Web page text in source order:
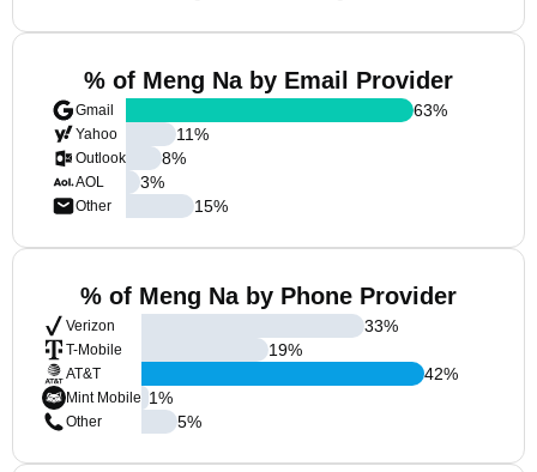
% of Meng Na by Email Provider
Gmail
Yahoo
Outlook
AOL
Other
63%
11%
8%
3%
15%
% of Meng Na by Phone Provider
Verizon
T-Mobile
AT&T
Mint Mobile
Other
33%
19%
42%
1%
5%